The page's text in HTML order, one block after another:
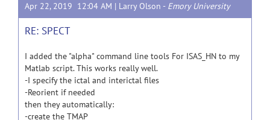
Apr 22, 2019 12:04 AM | Larry Olson - Emory University
RE: SPECT
I added the "alpha" command line tools For ISAS_HN to my
Matlab script. This works really well.
-I specify the ictal and interictal files
-Reorient if needed
then they automatically:
-create the TMAP